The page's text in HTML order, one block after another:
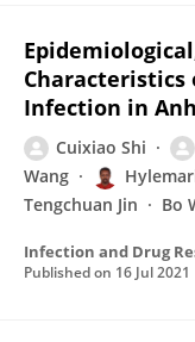
Infection in
Cuixiao Shi
Wang
Tengchuan Jin
Bo
Infection and Drug
Published on 16 Jul 2021